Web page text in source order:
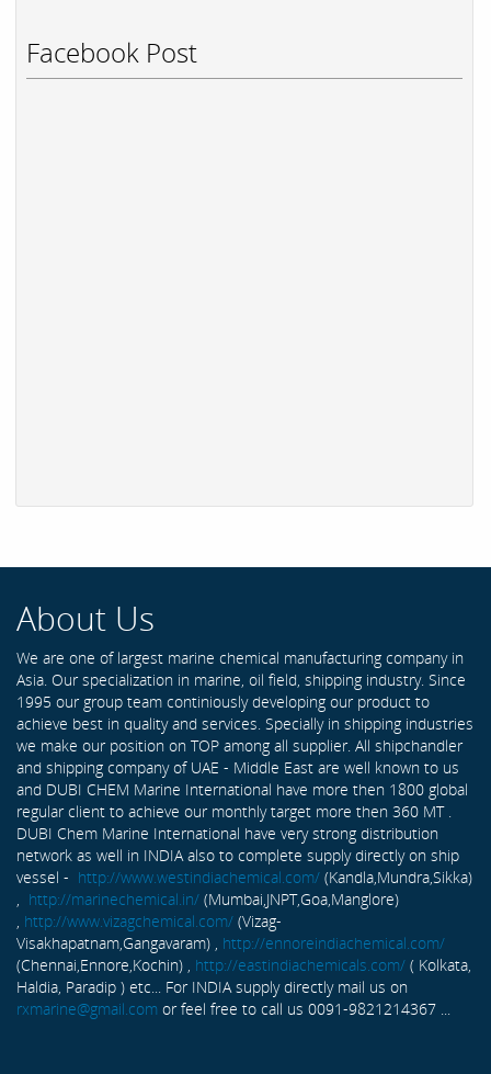
Facebook Post
About Us
We are one of largest marine chemical manufacturing company in
Asia. Our specialization in marine, oil field, shipping industry. Since
1995 our group team continiously developing our product to
achieve best in quality and services. Specially in shipping industries
we make our position on TOP among all supplier. All shipchandler
and shipping company of UAE - Middle East are well known to us
and DUBI CHEM Marine International have more then 1800 global
regular client to achieve our monthly target more then 360 MT .
DUBI Chem Marine International have very strong distribution
network as well in INDIA also to complete supply directly on ship
vessel - http://www.westindiachemical.com/ (Kandla,Mundra,Sikka)
http://marinechemical.in/ (Mumbai,JNPT,Goa,Manglore)
http://www.vizagchemical.com/ (Vizag-
Visakhapatnam,Gangavaram) , http://ennoreindiachemical.com/
(Chennai,Ennore,Kochin) , http://eastindiachemicals.com/ ( Kolkata,
Haldia, Paradip ) etc... For INDIA supply directly mail us on
rxmarine@gmail.com or feel free to call us 0091-9821214367 ...